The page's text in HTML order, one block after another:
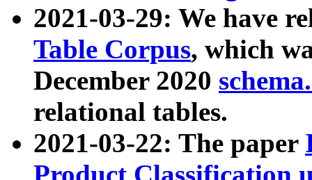
2021-03-29: We have
Table Corpus, which
December 2020
relational tables.
2021-03-22: The paper